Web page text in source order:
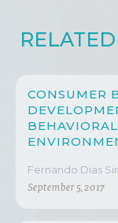
CONSUMER
Fernando Dias
September 5, 2017